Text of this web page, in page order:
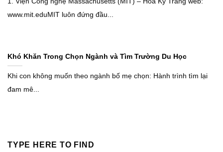
www.mit.eduMIT luôn đứng đầu...
Khó Khăn Trong Chọn Ngành và Tìm Trường Du Học
Khi con không muốn theo ngành bố mẹ chọn: Hành trình tìm lại
đam mê...
TYPE HERE TO FIND